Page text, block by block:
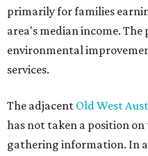
primarily for families
area's median income.
environmental
services.
The adjacent Old West
has not taken a position
gathering information. In a